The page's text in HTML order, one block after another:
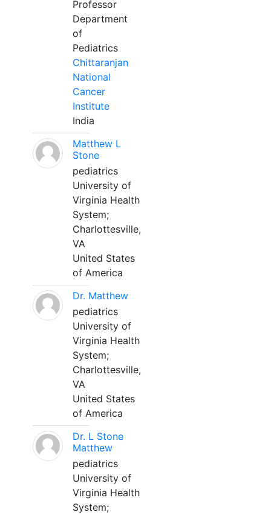
Professor
Department
of
Pediatrics
Chittaranjan
National
Cancer
Institute
India
Matthew L
Stone
pediatrics
University of
Virginia Health
System;
Charlottesville,
VA
United States
of America
Dr. Matthew
pediatrics
University of
Virginia Health
System;
Charlottesville,
VA
United States
of America
Dr. L Stone
Matthew
pediatrics
University of
Virginia Health
System;